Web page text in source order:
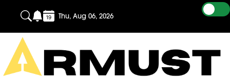
Thu, Aug 06, 2026